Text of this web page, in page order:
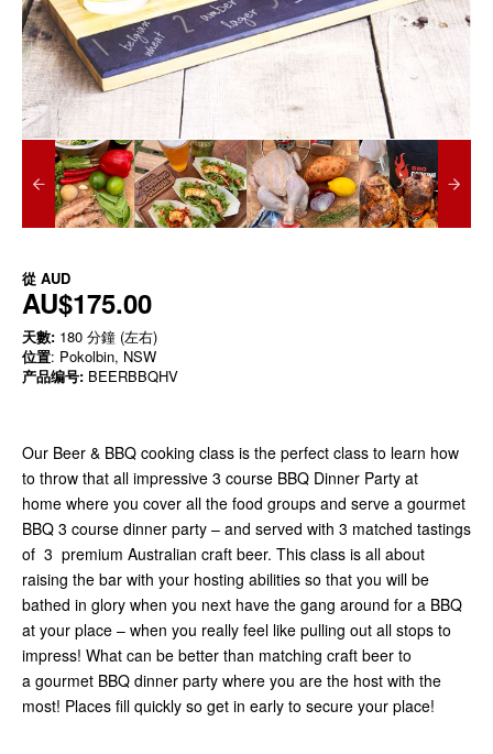
從 AUD
AU$175.00
天數: 180 分鐘 (左右)
位置: Pokolbin, NSW
产品编号: BEERBBQHV
Our Beer & BBQ cooking class is the perfect class to learn how
to throw that all impressive 3 course BBQ Dinner Party at
home where you cover all the food groups and serve a gourmet
BBQ 3 course dinner party – and served with 3 matched tastings
of 3 premium Australian craft beer. This class is all about
raising the bar with your hosting abilities so that you will be
bathed in glory when you next have the gang around for a BBQ
at your place – when you really feel like pulling out all stops to
impress! What can be better than matching craft beer to
a gourmet BBQ dinner party where you are the host with the
most! Places fill quickly so get in early to secure your place!